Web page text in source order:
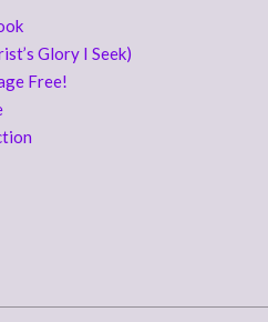
Glory I Seek)
Free!